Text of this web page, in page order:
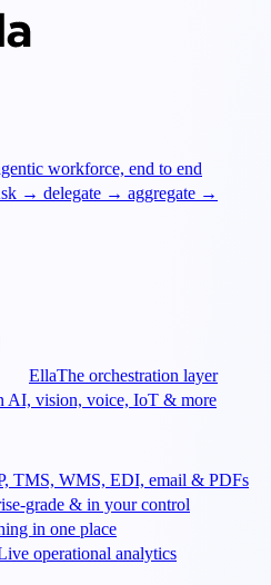
workforce, end to end
→ delegate → aggregate →
EllaThe orchestration layer
AI, vision, voice, IoT & more
TMS, WMS, EDI, email & PDFs
grade & in your control
in one place
operational analytics